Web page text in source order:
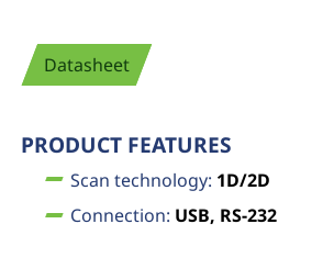
Datasheet
PRODUCT FEATURES
Scan technology: 1D/2D
Connection: USB, RS-232